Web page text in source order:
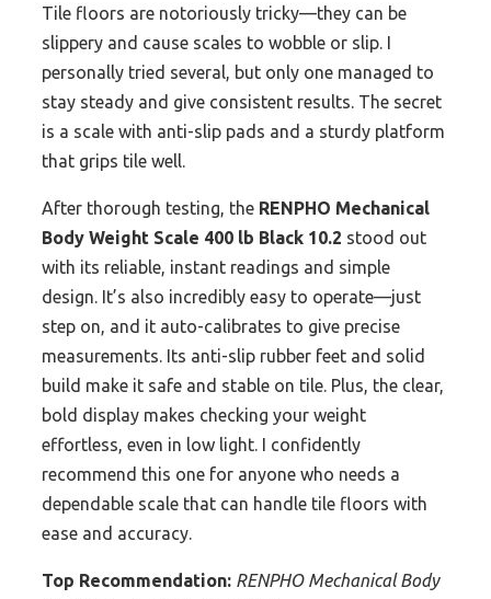
Tile floors are notoriously tricky—they can be
slippery and cause scales to wobble or slip. I
personally tried several, but only one managed to
stay steady and give consistent results. The secret
is a scale with anti-slip pads and a sturdy platform
that grips tile well.
After thorough testing, the RENPHO Mechanical
Body Weight Scale 400 lb Black 10.2 stood out
with its reliable, instant readings and simple
design. It’s also incredibly easy to operate—just
step on, and it auto-calibrates to give precise
measurements. Its anti-slip rubber feet and solid
build make it safe and stable on tile. Plus, the clear,
bold display makes checking your weight
effortless, even in low light. I confidently
recommend this one for anyone who needs a
dependable scale that can handle tile floors with
ease and accuracy.
Top Recommendation: RENPHO Mechanical Body